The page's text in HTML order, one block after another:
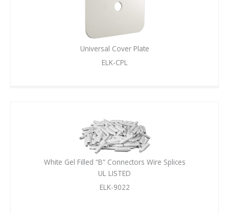
Universal Cover Plate
ELK-CPL
White Gel Filled “B” Connectors Wire Splices
UL LISTED
ELK-9022